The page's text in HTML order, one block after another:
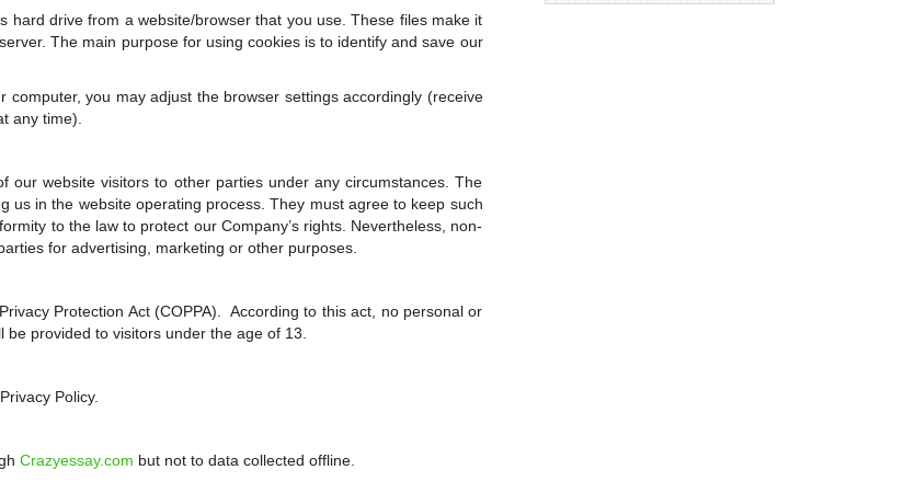
hard drive from a website/browser that you use. These files make it
The main purpose for using cookies is to identify and save our
you may adjust the browser settings accordingly (receive
any time).
website visitors to other parties under any circumstances. The
us in the website operating process. They must agree to keep such
to the law to protect our Company’s rights. Nevertheless, non-
for advertising, marketing or other purposes.
Protection Act (COPPA). According to this act, no personal or
provided to visitors under the age of 13.
Policy.
Crazyessay.com but not to data collected offline.